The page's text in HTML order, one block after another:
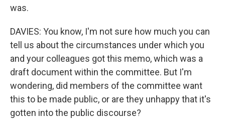
was.
DAVIES: You know, I'm not sure how much you can
tell us about the circumstances under which you
and your colleagues got this memo, which was a
draft document within the committee. But I'm
wondering, did members of the committee want
this to be made public, or are they unhappy that it's
gotten into the public discourse?